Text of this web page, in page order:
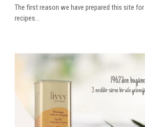
The first reason we have prepared this site
recipes...